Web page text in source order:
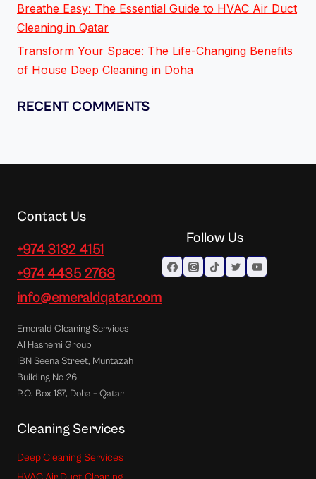
Breathe Easy: The Essential Guide to HVAC Air Duct
Cleaning in Qatar
Transform Your Space: The Life-Changing Benefits
of House Deep Cleaning in Doha
RECENT COMMENTS
Contact Us
+974 3132 4151
+974 4435 2768
info@emeraldqatar.com
Emerald Cleaning Services
Al Hashemi Group
IBN Seena Street, Muntazah
Building No 26
P.O. Box 187, Doha – Qatar
Follow Us
Cleaning Services
Deep Cleaning Services